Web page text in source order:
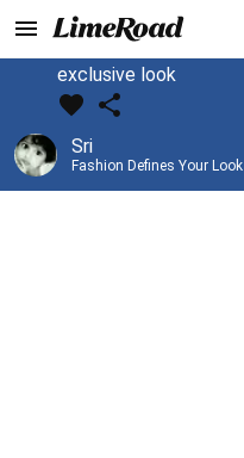
exclusive look
Sri
Fashion Defines Your Look